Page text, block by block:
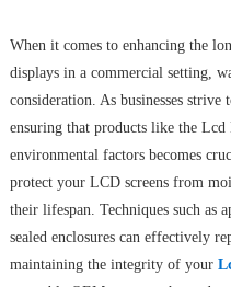
When it comes to enhancing the
displays in a commercial setting,
consideration. As businesses
ensuring that products like the Lcd
environmental factors becomes
protect your LCD screens from
their lifespan. Techniques such as
sealed enclosures can effectively
maintaining the integrity of your